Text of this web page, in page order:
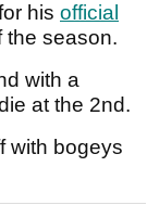
his official
the season.
with a
at the 2nd.
with bogeys